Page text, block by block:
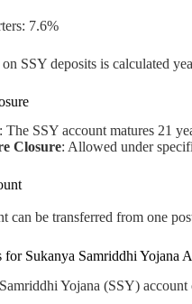
7.6%
SSY deposits is calculated
: The SSY account matures 21
Closure: Allowed under
can be transferred from one
for Sukanya Samriddhi Yojana
Yojana (SSY)